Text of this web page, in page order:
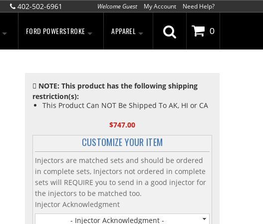
FORD POWERSTROKE APPAREL
402-502-6961 Welcome Guest My Account Need Help?
0
NOTE: This product has the following shipping
restriction(s):
This Product Can NOT Be Shipped To AK, HI or CA
$747.00
CUSTOMIZE YOUR ITEM
Injectors are matched sets and should be ordered
in complete sets, Injectors not ordered in complete
sets will REQUIRE you to send in a good injector for
the injectors to be matched too.
Injector Acknowledgment
- Injector Acknowledgment -